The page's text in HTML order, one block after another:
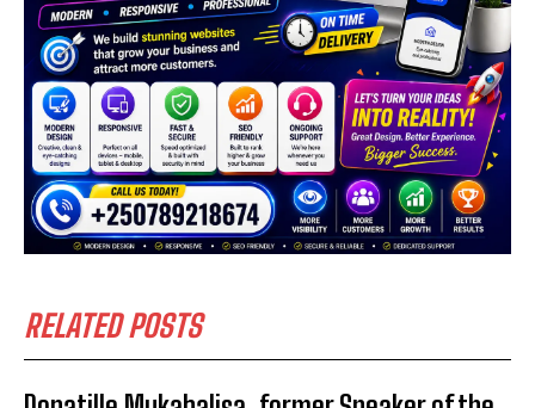
RELATED POSTS